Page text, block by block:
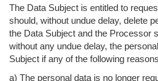
The Data Subject is entitled to
should, without undue delay, delete
the Data Subject and the Processor
without any undue delay, the
Subject if any of the following
a) The personal data is no longer